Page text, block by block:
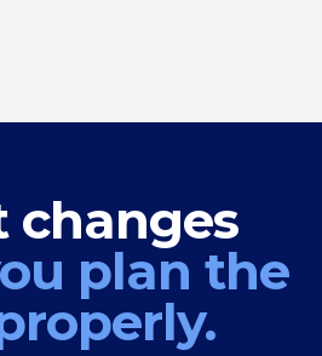
changes
plan the